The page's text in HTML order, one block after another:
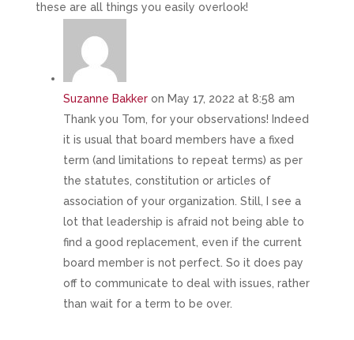
these are all things you easily overlook!
Suzanne Bakker on May 17, 2022 at 8:58 am
Thank you Tom, for your observations! Indeed
it is usual that board members have a fixed
term (and limitations to repeat terms) as per
the statutes, constitution or articles of
association of your organization. Still, I see a
lot that leadership is afraid not being able to
find a good replacement, even if the current
board member is not perfect. So it does pay
off to communicate to deal with issues, rather
than wait for a term to be over.